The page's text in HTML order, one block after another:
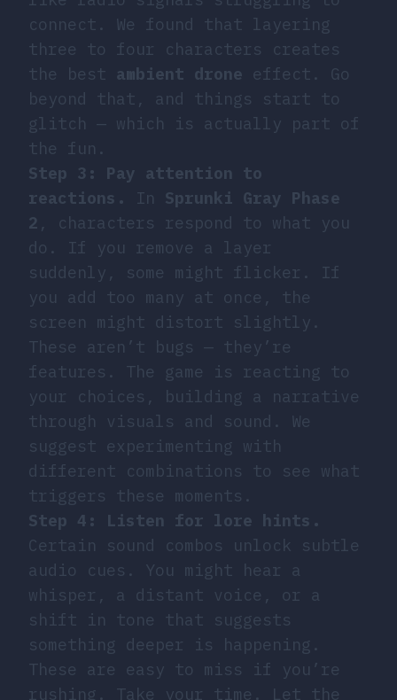
connect. We found that layering
three to four characters creates
the best ambient drone effect. Go
beyond that, and things start to
glitch — which is actually part of
the fun.
Step 3: Pay attention to
reactions.
In Sprunki Gray Phase
2 , characters respond to what you
do. If you remove a layer
suddenly, some might flicker. If
you add too many at once, the
screen might distort slightly.
These aren’t bugs — they’re
features. The game is reacting to
your choices, building a narrative
through visuals and sound. We
suggest experimenting with
different combinations to see what
triggers these moments.
Step 4: Listen for lore hints.
Certain sound combos unlock subtle
audio cues. You might hear a
whisper, a distant voice, or a
shift in tone that suggests
something deeper is happening.
These are easy to miss if you’re
rushing. Take your time. Let the